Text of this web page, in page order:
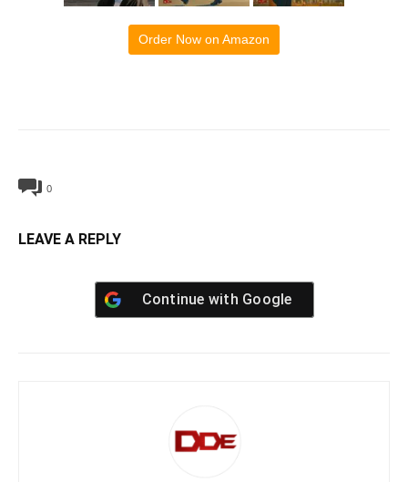
Order Now on Amazon
0
LEAVE A REPLY
Continue with Google